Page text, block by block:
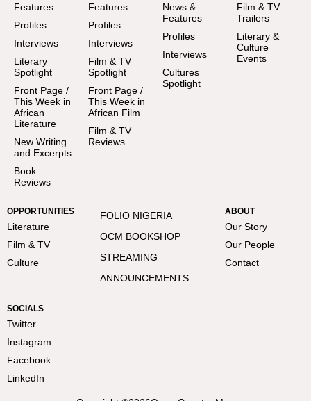
Features
Profiles
Interviews
Literary
Spotlight
Front Page /
This Week in
African
Literature
New Writing
and Excerpts
Book
Reviews
Features
Profiles
Interviews
Film & TV
Spotlight
Front Page /
This Week in
African Film
Film & TV
Reviews
News &
Features
Profiles
Interviews
Cultures
Spotlight
Film & TV
Trailers
Literary &
Culture
Events
OPPORTUNITIES
Literature
Film & TV
Culture
FOLIO NIGERIA
OCM BOOKSHOP
STREAMING
ANNOUNCEMENTS
ABOUT
Our Story
Our People
Contact
SOCIALS
Twitter
Instagram
Facebook
LinkedIn